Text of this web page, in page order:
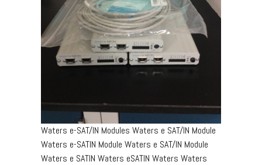
Waters e-SAT/IN Modules Waters e SAT/IN Module
Waters e-SATIN Module Waters e SAT/IN Module
Waters e SATIN Waters eSATIN Waters Waters